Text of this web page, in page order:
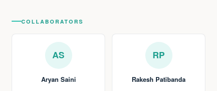
COLLABORATORS
AS
Aryan Saini
RP
Rakesh Patibanda